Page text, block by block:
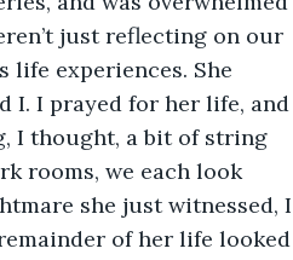
just reflecting on our
life experiences. She
I. I prayed for her life, and
I thought, a bit of string
rooms, we each look
she just witnessed, I
of her life looked